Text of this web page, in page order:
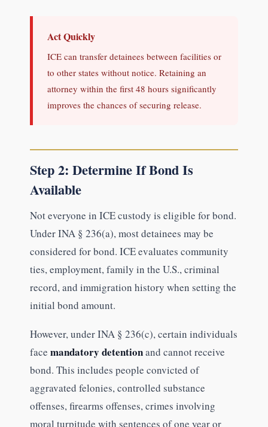
Act Quickly
ICE can transfer detainees between facilities or
to other states without notice. Retaining an
attorney within the first 48 hours significantly
improves the chances of securing release.
Step 2: Determine If Bond Is
Available
Not everyone in ICE custody is eligible for bond.
Under INA § 236(a), most detainees may be
considered for bond. ICE evaluates community
ties, employment, family in the U.S., criminal
record, and immigration history when setting the
initial bond amount.
However, under INA § 236(c), certain individuals
face mandatory detentionand cannot receive
bond. This includes people convicted of
aggravated felonies, controlled substance
offenses, firearms offenses, crimes involving
moral turpitude with sentences of one year or